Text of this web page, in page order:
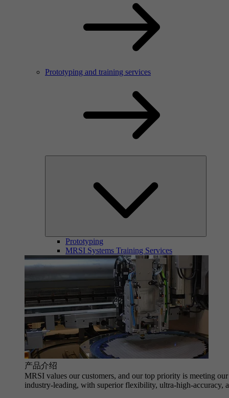
Prototyping and training services
Prototyping
MRSI Systems Training Services
产品介绍
MRSI values our customers, and our top priority is meeting
industry-leading, with superior flexibility, ultra-high-accuracy,